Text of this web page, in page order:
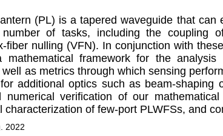
(PL) is a tapered waveguide that
of tasks, including the coupling
fiber nulling (VFN). In conjunction with
framework for the
as metrics through which sensing
additional optics such as beam-
numerical verification of our
characterization of few-port PLWFSs, and
2022